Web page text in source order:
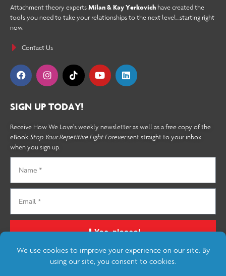
Attachment theory expertsMilan & Kay Yerkovich have created the
tools you need to take your relationships to the next level…starting right
now.
Contact Us
SIGN UP TODAY!
Receive How We Love’s weekly newsletter as well as a free copy of the
eBookStop Your Repetitive Fight Foreversent straight to your inbox
when you sign up.
Yes, please!